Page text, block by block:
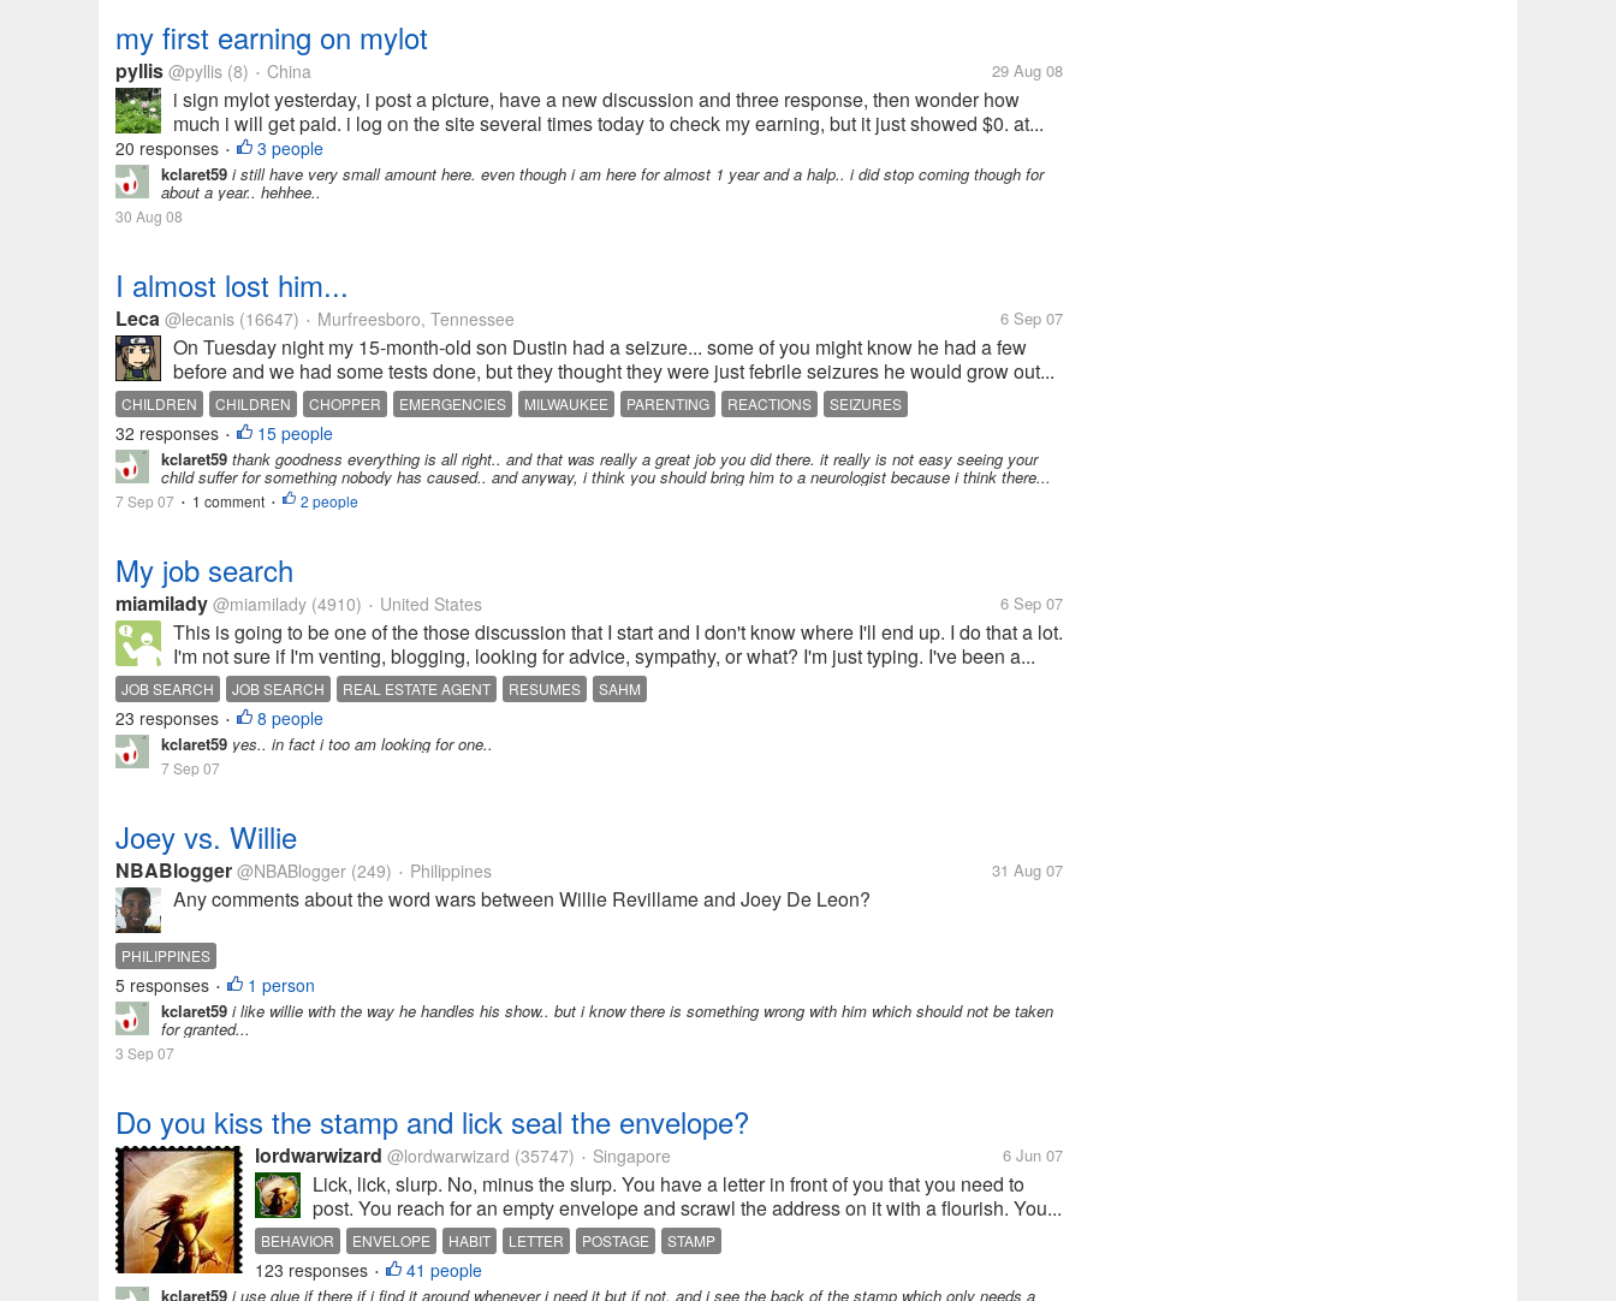
my first earning on mylot
pyllis @pyllis (8) • China 29 Aug 08
i sign mylot yesterday, i post a picture, have a new discussion and three response, then wonder how
much i will get paid. i log on the site several times today to check my earning, but it just showed $0. at...
20 responses • 3 people
kclaret59 i still have very small amount here. even though i am here for almost 1 year and a halp.. i did stop coming though for
about a year.. hehhee..
30 Aug 08
I almost lost him...
Leca @lecanis (16647) • Murfreesboro, Tennessee 6 Sep 07
On Tuesday night my 15-month-old son Dustin had a seizure... some of you might know he had a few
before and we had some tests done, but they thought they were just febrile seizures he would grow out...
CHILDREN CHILDREN CHOPPER EMERGENCIES MILWAUKEE PARENTING REACTIONS SEIZURES
32 responses • 15 people
kclaret59 thank goodness everything is all right.. and that was really a great job you did there. it really is not easy seeing your
child suffer for something nobody has caused.. and anyway, i think you should bring him to a neurologist because i think there...
7 Sep 07 • 1 comment • 2 people
My job search
miamilady @miamilady (4910) • United States 6 Sep 07
This is going to be one of the those discussion that I start and I don't know where I'll end up. I do that a lot.
I'm not sure if I'm venting, blogging, looking for advice, sympathy, or what? I'm just typing. I've been a...
JOB SEARCH JOB SEARCH REAL ESTATE AGENT RESUMES SAHM
23 responses • 8 people
kclaret59 yes.. in fact i too am looking for one..
7 Sep 07
Joey vs. Willie
NBABlogger @NBABlogger (249) • Philippines 31 Aug 07
Any comments about the word wars between Willie Revillame and Joey De Leon?
PHILIPPINES
5 responses • 1 person
kclaret59 i like willie with the way he handles his show.. but i know there is something wrong with him which should not be taken
for granted...
3 Sep 07
Do you kiss the stamp and lick seal the envelope?
lordwarwizard @lordwarwizard (35747) • Singapore 6 Jun 07
Lick, lick, slurp. No, minus the slurp. You have a letter in front of you that you need to
post. You reach for an empty envelope and scrawl the address on it with a flourish. You...
BEHAVIOR ENVELOPE HABIT LETTER POSTAGE STAMP
123 responses • 41 people
kclaret59 i use glue if there if i find it around whenever i need it but if not, and i see the back of the stamp which only needs a